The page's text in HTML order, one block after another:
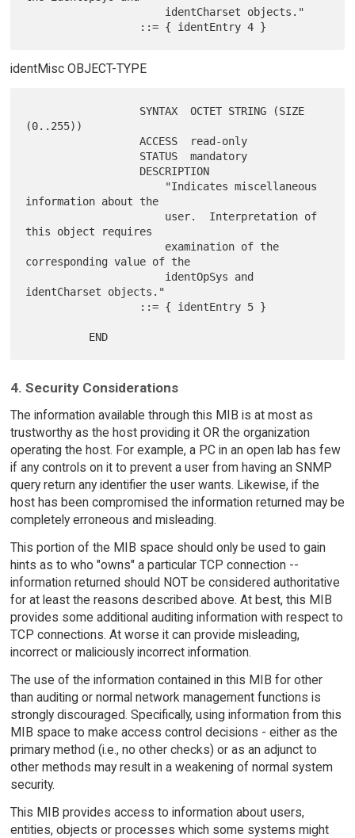
identMisc OBJECT-TYPE
(0..255))
                  ACCESS  read-only
information about the
this object requires
corresponding value of the
identCharset objects."
4. Security Considerations
The information available through this MIB is at most as
trustworthy as the host providing it OR the organization
operating the host. For example, a PC in an open lab has few
if any controls on it to prevent a user from having an SNMP
query return any identifier the user wants. Likewise, if the
host has been compromised the information returned may be
completely erroneous and misleading.
This portion of the MIB space should only be used to gain
hints as to who "owns" a particular TCP connection --
information returned should NOT be considered authoritative
for at least the reasons described above. At best, this MIB
provides some additional auditing information with respect to
TCP connections. At worse it can provide misleading,
incorrect or maliciously incorrect information.
The use of the information contained in this MIB for other
than auditing or normal network management functions is
strongly discouraged. Specifically, using information from this
MIB space to make access control decisions - either as the
primary method (i.e., no other checks) or as an adjunct to
other methods may result in a weakening of normal system
security.
This MIB provides access to information about users,
entities, objects or processes which some systems might